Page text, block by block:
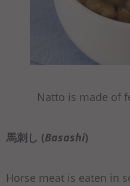
Natto is made of
馬刺し (Basashi)
Horse meat is eaten in